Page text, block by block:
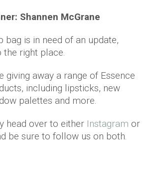
Shannen McGrane
bag is in need of an update,
right place.
giving away a range of Essence
including lipsticks, new
palettes and more.
head over to either Instagram or
be sure to follow us on both.